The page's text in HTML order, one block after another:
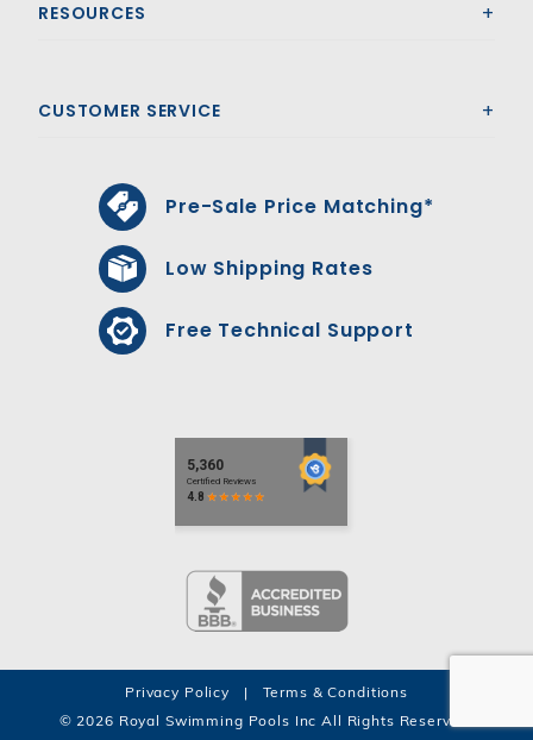
RESOURCES
CUSTOMER SERVICE
Pre-Sale Price Matching*
Low Shipping Rates
Free Technical Support
Privacy Policy |
Terms & Conditions
© 2026 Royal Swimming Pools Inc All Rights Reserved.